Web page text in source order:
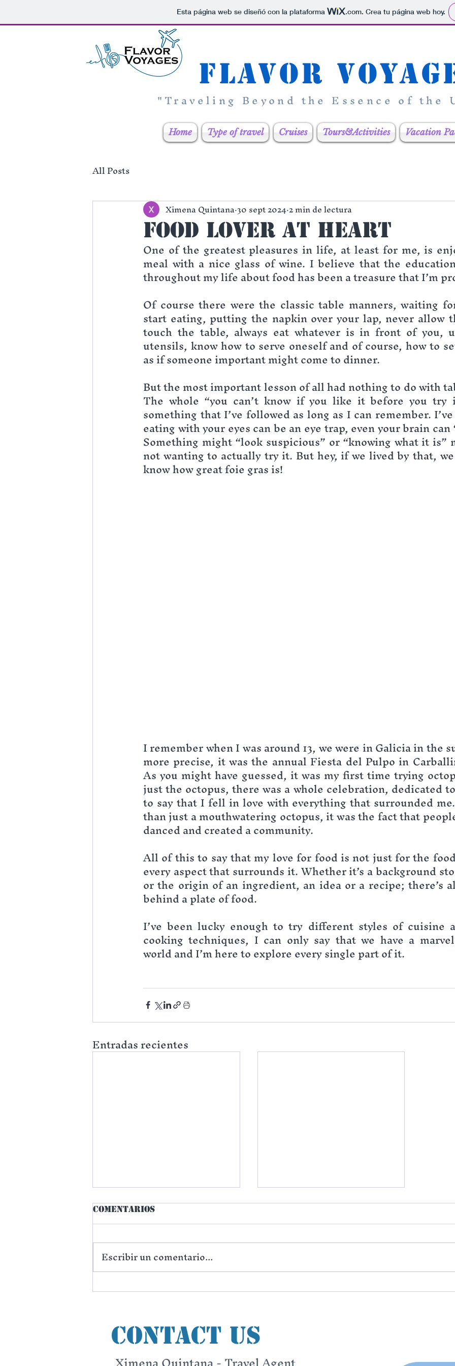
Esta página web se diseñó con la plataforma .com. Crea tu página web hoy.
Flavor
"Traveling Beyond the Essence of the
Home Type of travel Cruises Tours&Activities Vacation
All Posts
Food Lover at Heart
Ximena Quintana30 sept 20242 min de lectura
One of the greatest pleasures in life, at least for me, is
meal with a nice glass of wine. I believe that the
throughout my life about food has been a treasure that I’m
Of course there were the classic table manners, waiting
start eating, putting the napkin over your lap, never allow
touch the table, always eat whatever is in front of you,
utensils, know how to serve oneself and of course, how to
as if someone important might come to dinner.
But the most important lesson of all had nothing to do with
The whole “you can’t know if you like it before you try
something that I’ve followed as long as I can remember.
eating with your eyes can be an eye trap, even your brain can
Something might “look suspicious” or “knowing what it is”
not wanting to actually try it. But hey, if we lived by that,
know how great foie gras is!
I remember when I was around 13, we were in Galicia in the
more precise, it was the annual Fiesta del Pulpo in
As you might have guessed, it was my first time trying
just the octopus, there was a whole celebration, dedicated
to say that I fell in love with everything that surrounded
than just a mouthwatering octopus, it was the fact that
danced and created a community.
All of this to say that my love for food is not just for the
every aspect that surrounds it. Whether it’s a background
or the origin of an ingredient, an idea or a recipe; there’s
behind a plate of food.
I’ve been lucky enough to try different styles of cuisine
cooking techniques, I can only say that we have a
world and I’m here to explore every single part of it.
Entradas recientes
Comentarios
Escribir un comentario...
Contact us